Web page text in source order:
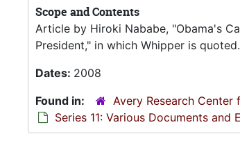
Scope and Contents
Article by Hiroki Nababe, "Obama's
President," in which Whipper is quoted.
Dates: 2008
Found in:
Avery Research
Series 11: Various Documents and